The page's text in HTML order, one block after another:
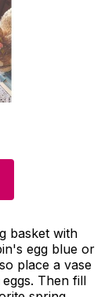
basket with
egg blue or
place a vase
Then fill